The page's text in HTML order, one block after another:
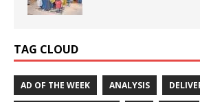
TAG CLOUD
AD OF THE WEEK ANALYSIS